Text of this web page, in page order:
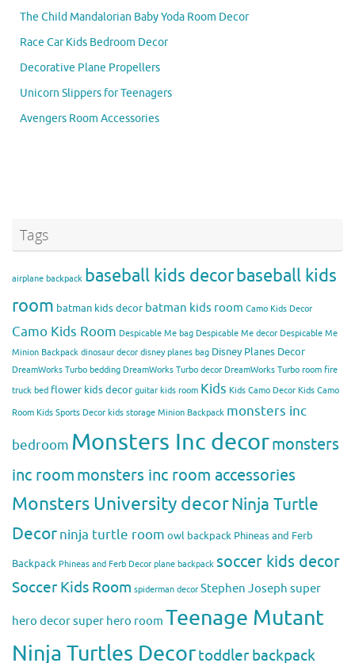
The Child Mandalorian Baby Yoda Room Decor
Race Car Kids Bedroom Decor
Decorative Plane Propellers
Unicorn Slippers for Teenagers
Avengers Room Accessories
Tags
airplane backpack baseball kids decorbaseball kids
room batman kids decor batman kids room Camo Kids Decor
Camo Kids Room Despicable Me bag Despicable Me decor Despicable Me
Minion Backpack dinosaur decor disney planes bag Disney Planes Decor
DreamWorks Turbo bedding DreamWorks Turbo decor DreamWorks Turbo room fire
truck bed flower kids decor guitar kids room Kids Kids Camo Decor Kids Camo
Room Kids Sports Decor kids storage Minion Backpack monsters inc
bedroom Monsters Inc decormonsters
inc roommonsters inc room accessories
Monsters University decorNinja Turtle
Decorninja turtle room owl backpack Phineas and Ferb
Backpack Phineas and Ferb Decor plane backpack soccer kids decor
Soccer Kids Room spiderman decor Stephen Joseph super
hero decorsuper hero room Teenage Mutant
Ninja Turtles Decortoddler backpack